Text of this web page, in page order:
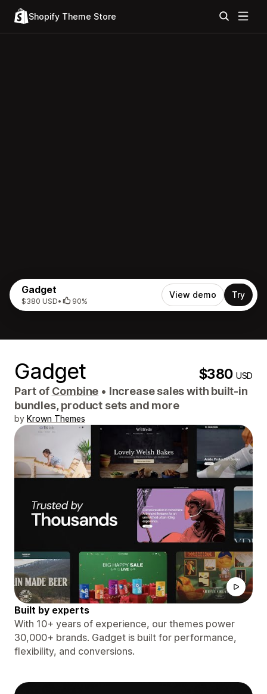
Shopify Theme Store
Gadget
$380 USD• 90%
View demo Try
Gadget $380USD
Part of Combine • Increase sales with built-in
bundles, product sets and more
by Krown Themes
Built by experts
With 10+ years of experience, our themes power
30,000+ brands. Gadget is built for performance,
flexibility, and conversions.